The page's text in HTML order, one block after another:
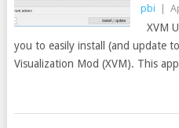
pbi
XVM
you to easily install (and update
Visualization Mod (XVM). This